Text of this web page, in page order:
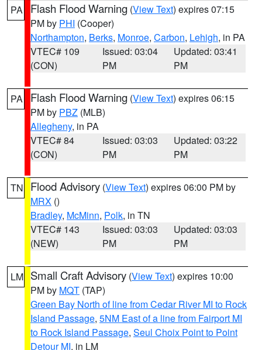
PA Flash Flood Warning (View Text) expires 07:15
PM by PHI (Cooper)
Northampton, Berks, Monroe, Carbon, Lehigh, in PA
VTEC# 109
(CON)
Issued: 03:04
PM
Updated: 03:41
PM
PA Flash Flood Warning (View Text) expires 06:15
PM by PBZ (MLB)
Allegheny, in PA
VTEC# 84
(CON)
Issued: 03:03
PM
Updated: 03:22
PM
TN Flood Advisory (View Text) expires 06:00 PM by
MRX ()
Bradley, McMinn, Polk, in TN
VTEC# 143
(NEW)
Issued: 03:03
PM
Updated: 03:03
PM
LM Small Craft Advisory (View Text) expires 10:00
PM by MQT (TAP)
Green Bay North of line from Cedar River MI to Rock
Island Passage, 5NM East of a line from Fairport MI
to Rock Island Passage, Seul Choix Point to Point
Detour MI, in LM